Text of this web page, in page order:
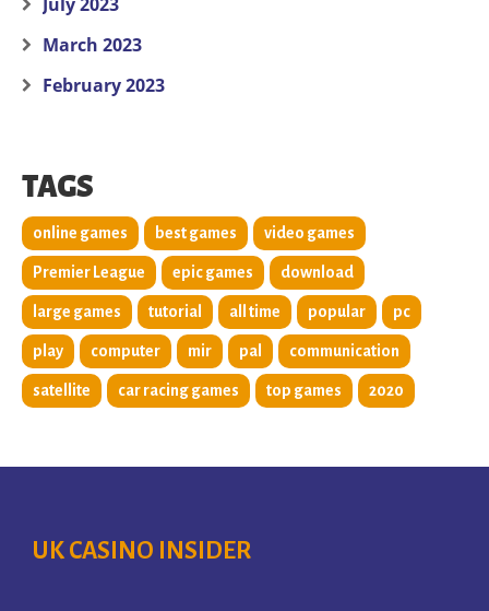
March 2023
February 2023
TAGS
online games best games video games
Premier League epic games download
large games tutorial all time popular pc
play computer mir pal communication
satellite car racing games top games 2020
UK CASINO INSIDER